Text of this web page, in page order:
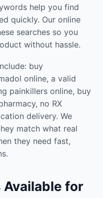
help you find
quickly. Our online
searches so you
without hassle.
buy
online, a valid
painkillers online, buy
no RX
delivery. We
match what real
they need fast,
Available for